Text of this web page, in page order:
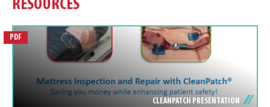
RESOURCES
PDF
CLEANPATCH PRESENTATION